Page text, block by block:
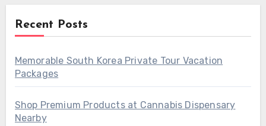
Recent Posts
Memorable South Korea Private Tour Vacation
Packages
Shop Premium Products at Cannabis Dispensary
Nearby